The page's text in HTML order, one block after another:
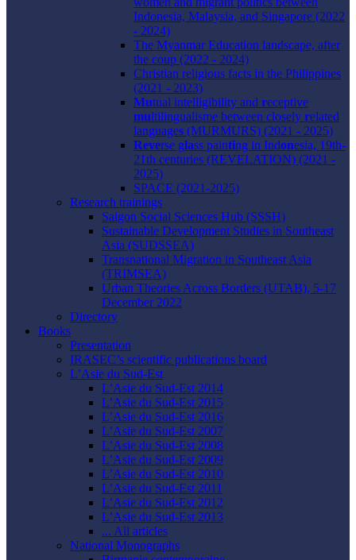
Indonesia, Malaysia, and Singapore (2022
- 2024)
The Myanmar Education landscape, after
the coup (2022 - 2024)
Christian religious facts in the Philippines
(2021 - 2023)
Mutual intelligibility and receptive
multilingualisme between closely related
languages (MURMURS) (2021 - 2025)
Reverse glass painting in Indonesia, 19th-
21th centuries (REVELATION) (2021 -
2025)
SPACE (2021-2025)
Research trainings
Saigon Social Sciences Hub (SSSH)
Sustainable Development Studies in Southeast
Asia (SUDSSEA)
Transnational Migration in Southeast Asia
(TRIMSEA)
Urban Theories Across Borders (UTAB), 5-17
December 2022
Directory
Books
Presentation
IRASEC’s scientific publications board
L’Asie du Sud-Est
L’Asie du Sud-Est 2014
L’Asie du Sud-Est 2015
L’Asie du Sud-Est 2016
L’Asie du Sud-Est 2007
L’Asie du Sud-Est 2008
L’Asie du Sud-Est 2009
L’Asie du Sud-Est 2010
L’Asie du Sud-Est 2011
L’Asie du Sud-Est 2012
L’Asie du Sud-Est 2013
... All articles
National Monographs